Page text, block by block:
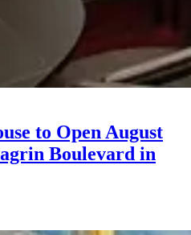
to Open August
Boulevard in